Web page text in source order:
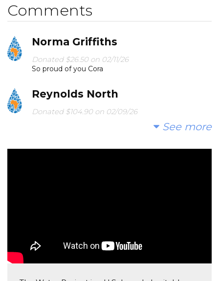
Comments
Norma Griffiths
Donated $26.50 on 02/11/26
So proud of you Cora
Reynolds North
Donated $104.90 on 02/09/26
Gregory Zeller
Stephen Schenkel
Good work, Calvert 5th grade!
See more